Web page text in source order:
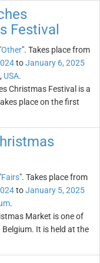
Festival
Other". Takes place from
toJanuary 6, 2025
, USA.
Christmas Festival is a
place on the first
Fairs". Takes place from
toJanuary 5, 2025
.
Market is one of
It is held at the